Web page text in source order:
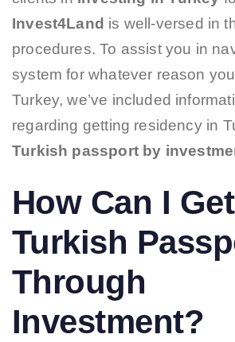
Invest4Land is well-versed in
procedures. To assist you in
system for whatever reason
Turkey, we’ve included
regarding getting residency in
Turkish passport by
How Can I
Turkish
Through
Investment?